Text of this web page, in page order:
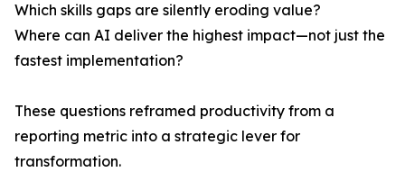
Which skills gaps are silently eroding value?
Where can AI deliver the highest impact—not just the
fastest implementation?
These questions reframed productivity from a
reporting metric into a strategic lever for
transformation.